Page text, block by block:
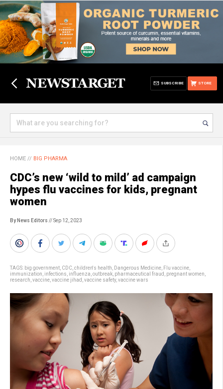
STORE
SUBSCRIBE
HOME // BIG PHARMA
CDC’s new ‘wild to mild’ ad campaign
hypes flu vaccines for kids, pregnant
women
By News Editors // Sep 12, 2023
TAGS: big government CDC children's health Dangerous Medicine Flu vaccine
immunization infections influenza outbreak pharmaceutical fraud pregnant women
research vaccine vaccine jihad vaccine safety, vaccine wars